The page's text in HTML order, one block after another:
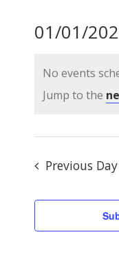
01/01/
date.
No events
Jump to the
Previous Day